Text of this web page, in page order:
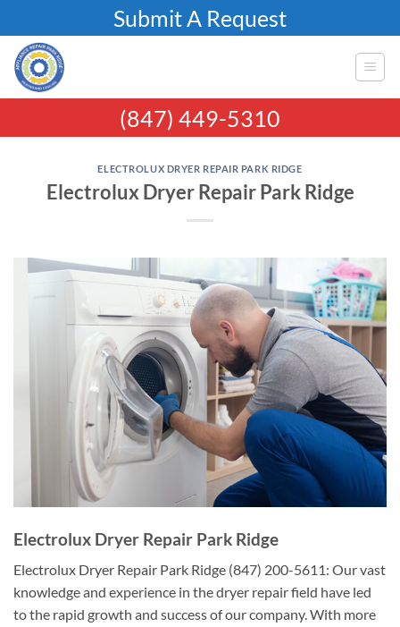
to
content
Submit A Request
(847) 449-5310
ELECTROLUX DRYER REPAIR PARK RIDGE
Electrolux Dryer Repair Park Ridge
Electrolux Dryer Repair Park Ridge
Electrolux Dryer Repair Park Ridge (847) 200-5611: Our vast
knowledge and experience in the dryer repair field have led
to the rapid growth and success of our company. With more